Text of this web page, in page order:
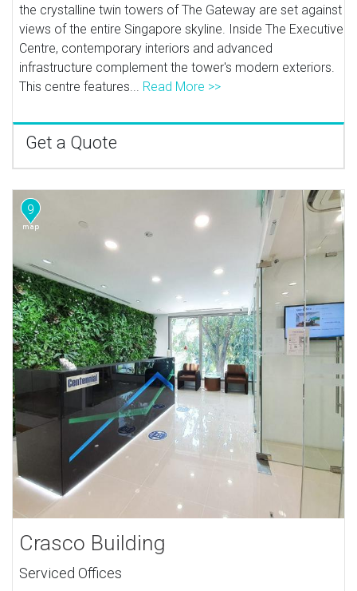
the crystalline twin towers of The Gateway are set against
views of the entire Singapore skyline. Inside The Executive
Centre, contemporary interiors and advanced
infrastructure complement the tower's modern exteriors.
This centre features... Read More >>
Get a Quote
9
Crasco Building
Serviced Offices